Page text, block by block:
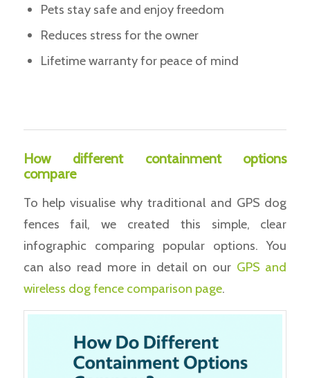
Pets stay safe and enjoy freedom
Reduces stress for the owner
Lifetime warranty for peace of mind
How different containment options
compare
To help visualise why traditional and GPS dog
fences fail, we created this simple, clear
infographic comparing popular options. You
can also read more in detail on our GPS and
wireless dog fence comparison page.